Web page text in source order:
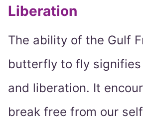
Liberation
The ability of the Gulf
butterfly to fly signifies
and liberation. It
break free from our